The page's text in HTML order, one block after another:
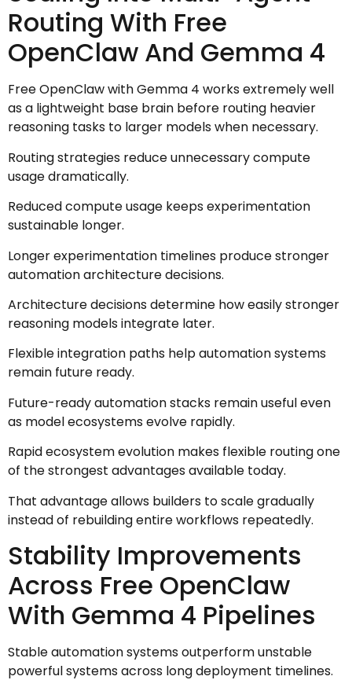
Routing With Free
OpenClaw And Gemma 4
Free OpenClaw with Gemma 4 works extremely well
as a lightweight base brain before routing heavier
reasoning tasks to larger models when necessary.
Routing strategies reduce unnecessary compute
usage dramatically.
Reduced compute usage keeps experimentation
sustainable longer.
Longer experimentation timelines produce stronger
automation architecture decisions.
Architecture decisions determine how easily stronger
reasoning models integrate later.
Flexible integration paths help automation systems
remain future ready.
Future-ready automation stacks remain useful even
as model ecosystems evolve rapidly.
Rapid ecosystem evolution makes flexible routing one
of the strongest advantages available today.
That advantage allows builders to scale gradually
instead of rebuilding entire workflows repeatedly.
Stability Improvements
Across Free OpenClaw
With Gemma 4 Pipelines
Stable automation systems outperform unstable
powerful systems across long deployment timelines.